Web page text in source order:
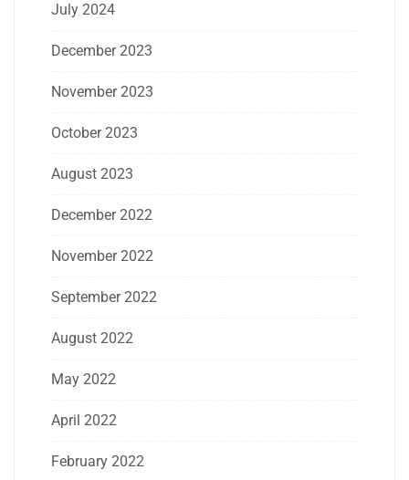
July 2024
December 2023
November 2023
October 2023
August 2023
December 2022
November 2022
September 2022
August 2022
May 2022
April 2022
February 2022